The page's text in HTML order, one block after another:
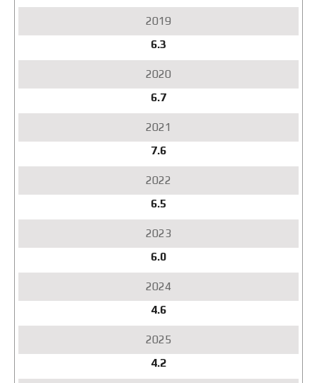
6.3
6.7
7.6
6.5
6.0
4.6
4.2